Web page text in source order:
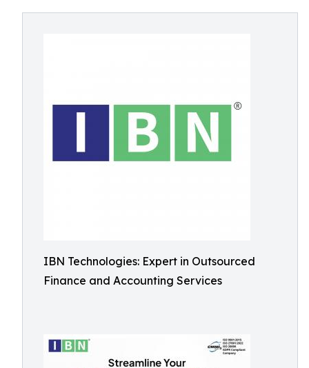
IBN Technologies: Expert in Outsourced
Finance and Accounting Services